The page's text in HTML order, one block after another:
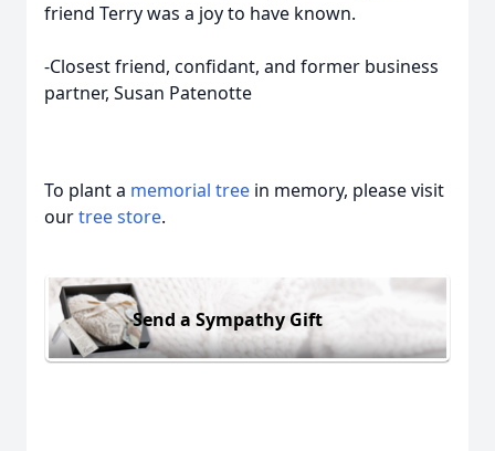
friend Terry was a joy to have known.
-Closest friend, confidant, and former business
partner, Susan Patenotte
To plant a memorial tree in memory, please visit
ourtree store.
Send a Sympathy Gift